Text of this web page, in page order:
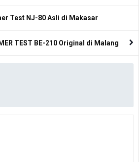
Test NJ-80 Asli di Makasar
TEST BE-210 Original di Malang